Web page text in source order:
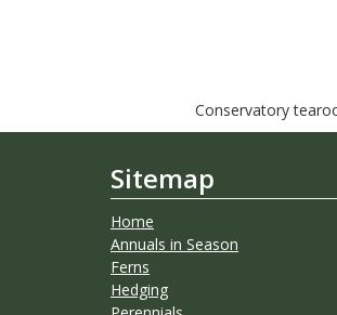
Conservatory
Sitemap
Home
Annuals in Season
Ferns
Hedging